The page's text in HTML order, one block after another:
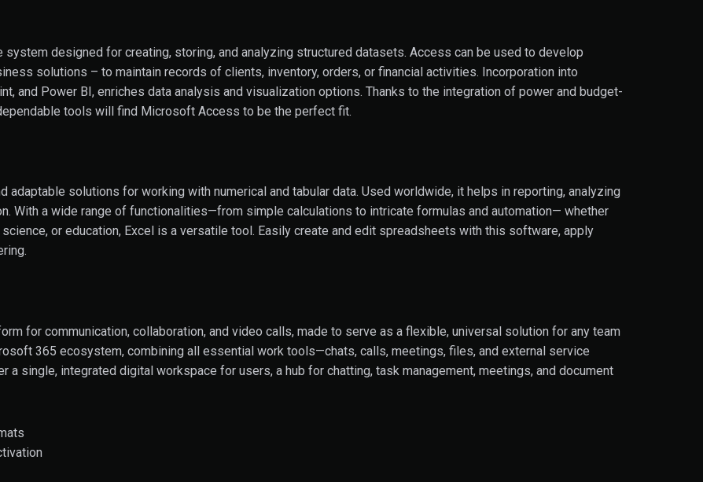
designed for creating, storing, and analyzing structured datasets. Access can be used to develop
solutions – to maintain records of clients, inventory, orders, or financial activities. Incorporation into
and Power BI, enriches data analysis and visualization options. Thanks to the integration of power and budget-
tools will find Microsoft Access to be the perfect fit.
solutions for working with numerical and tabular data. Used worldwide, it helps in reporting, analyzing
With a wide range of functionalities—from simple calculations to intricate formulas and automation— whether
or education, Excel is a versatile tool. Easily create and edit spreadsheets with this software, apply
for communication, collaboration, and video calls, made to serve as a flexible, universal solution for any team
365 ecosystem, combining all essential work tools—chats, calls, meetings, files, and external service
single, integrated digital workspace for users, a hub for chatting, task management, meetings, and document